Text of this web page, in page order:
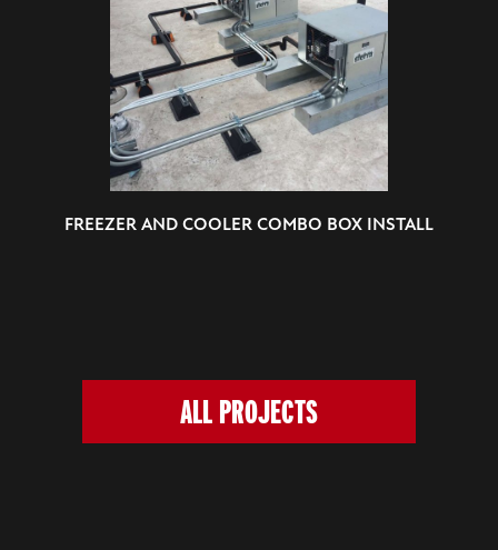
FREEZER AND COOLER COMBO BOX INSTALL
ALL PROJECTS